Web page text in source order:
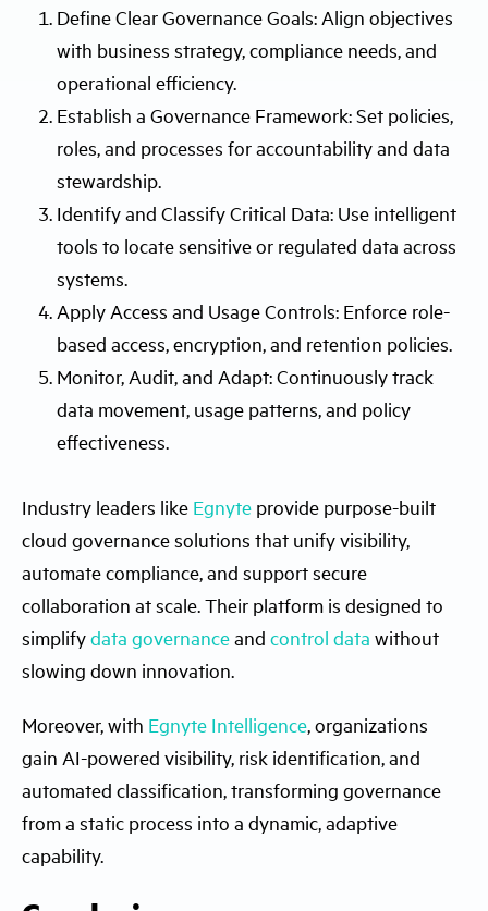
Define Clear Governance Goals: Align objectives
with business strategy, compliance needs, and
operational efficiency.
Establish a Governance Framework: Set policies,
roles, and processes for accountability and data
stewardship.
Identify and Classify Critical Data: Use intelligent
tools to locate sensitive or regulated data across
systems.
Apply Access and Usage Controls: Enforce role-
based access, encryption, and retention policies.
Monitor, Audit, and Adapt: Continuously track
data movement, usage patterns, and policy
effectiveness.
Industry leaders like Egnyte provide purpose-built
cloud governance solutions that unify visibility,
automate compliance, and support secure
collaboration at scale. Their platform is designed to
simplifydata governanceand control data without
slowing down innovation.
Moreover, with Egnyte Intelligence, organizations
gain AI-powered visibility, risk identification, and
automated classification, transforming governance
from a static process into a dynamic, adaptive
capability.